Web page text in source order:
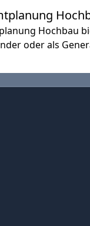
Hochbau
oder als